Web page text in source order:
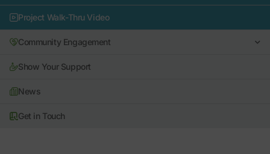
Project Walk-Thru Video
Community Engagement
Show Your Support
News
Get in Touch